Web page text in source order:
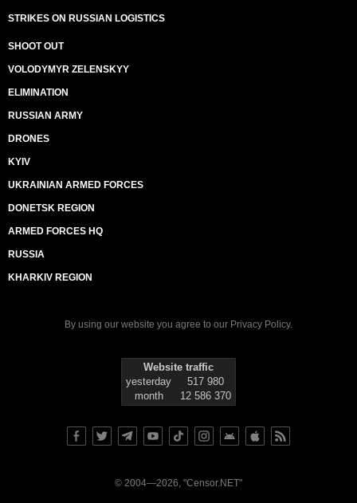
STRIKES ON RUSSIAN LOGISTICS
SHOOT OUT
VOLODYMYR ZELENSKYY
ELIMINATION
RUSSIAN ARMY
DRONES
KYIV
UKRAINIAN ARMED FORCES
DONETSK REGION
ARMED FORCES HQ
RUSSIA
KHARKIV REGION
By using our website you agree to our Privacy Policy.
Website traffic
yesterday
517 980
month
12 586 370
© 2004—2026, "Censor.NET"